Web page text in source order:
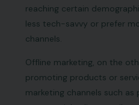
reaching certain
less tech-savvy or prefer
channels.
Offline marketing, on the
promoting products or
marketing channels such